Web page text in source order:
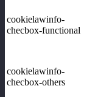
cookielawinfo-
checbox-functional
cookielawinfo-
checbox-others